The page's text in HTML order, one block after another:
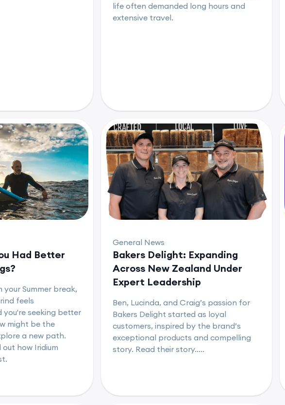
life often demanded long hours and
extensive travel.
Had Better
Summer break,
feels
you're seeking better
might be the
a new path.
how Iridium
General News
Bakers Delight: Expanding
Across New Zealand Under
Expert Leadership
Ben, Lucinda, and Craig’s passion for
Bakers Delight started as loyal
customers, inspired by the brand’s
exceptional products and compelling
story. Read their story.....